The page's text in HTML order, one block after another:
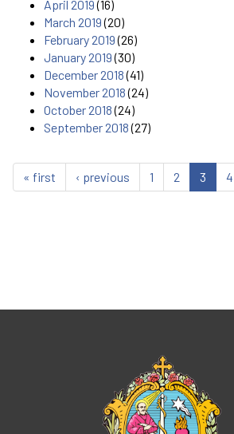
April 2019(16)
March 2019(20)
February 2019(26)
January 2019(30)
December 2018(41)
November 2018(24)
October 2018(24)
September 2018(27)
« first ‹ previous 1 2 3 4